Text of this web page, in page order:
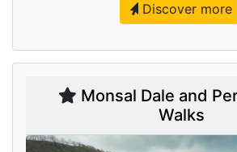
Discover more
Monsal Dale and
Walks